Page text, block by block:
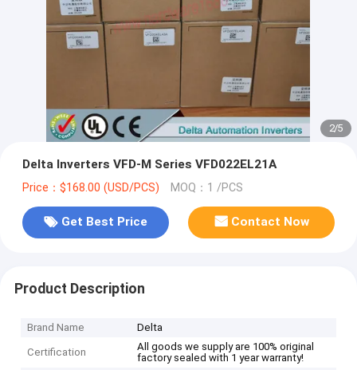
2/5
Delta Inverters VFD-M Series VFD022EL21A
Price：$168.00 (USD/PCS) MOQ：1 /PCS
Get Best Price Contact Now
Product Description
Brand Name Delta
Certification
All goods we supply are 100% original
factory sealed with 1 year warranty!